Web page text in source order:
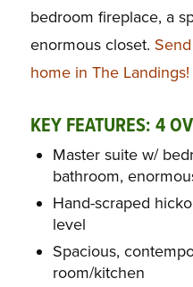
bedroom fireplace, a
enormous closet.
home in The Landings!
KEY FEATURES: 4
Master suite w/
bathroom,
Hand-scraped
level
Spacious,
room/kitchen